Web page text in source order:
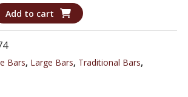
Add to cart
Bars, Large Bars, Traditional Bars,